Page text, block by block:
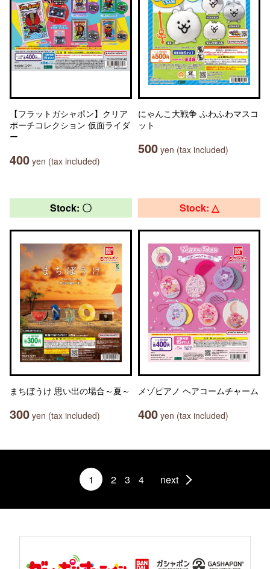
【フラットガシャポン】クリア
ポーチコレクション 仮面ライダ
ー
400 yen (tax included)
にゃんこ大戦争 ふわふわマスコ
ット
500 yen (tax included)
Stock: 〇
まちぼうけ 思い出の場合～夏～
300 yen (tax included)
Stock: △
メゾピアノ ヘアコームチャーム
400 yen (tax included)
1 2 3 4 next